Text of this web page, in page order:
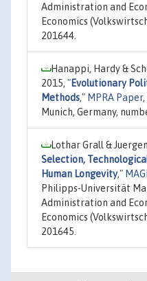
Administration and
Economics
201644.
Hanappi, Hardy &
2015, "Evolutionary
Methods," MPRA Paper
Munich, Germany,
Lothar Grall &
Selection,
Human Longevity,"
Philipps-Universität
Administration and
Economics
201645.